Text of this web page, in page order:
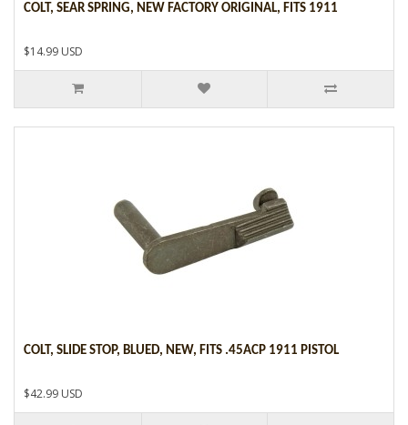
COLT, SEAR SPRING, NEW FACTORY ORIGINAL, FITS 1911
$14.99 USD
COLT, SLIDE STOP, BLUED, NEW, FITS .45ACP 1911 PISTOL
$42.99 USD